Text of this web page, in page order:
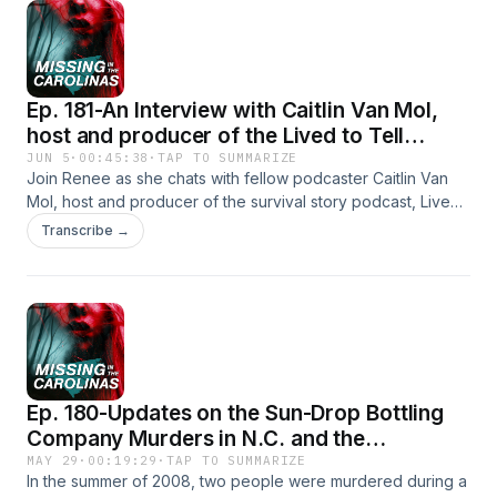
Watchers ⁠⁠⁠⁠⁠⁠ReferralLink⁠Find Us on Social Media!⁠Tik
Tok⁠⁠Instagram⁠⁠YouTube⁠⁠Facebook
Ep. 181-An Interview with Caitlin Van Mol,
host and producer of the Lived to Tell
Podcast
JUN 5 · 00:45:38 ·TAP TO SUMMARIZE
Join Renee as she chats with fellow podcaster Caitlin Van
Mol, host and producer of the survival story podcast, Lived
to Tell. Learn how Caitlin got her start producing in the
entertainment industry, how she developed her latest
the thriller genre!)Check out Caitlin&#39;s Podcast, Lived to
Tell.And the podcast we couldn&#39;t help but binge,
Loved Trapped.Social Media Coordinator: Jenna
BrouseFind Us on Social Media!⁠Tik
Tok⁠⁠Instagram⁠⁠YouTube⁠⁠Facebook
Transcribe →
Ep. 180-Updates on the Sun-Drop Bottling
Company Murders in N.C. and the
Murdaugh Murders in S.C.
MAY 29 · 00:19:29 ·TAP TO SUMMARIZE
In the summer of 2008, two people were murdered during a